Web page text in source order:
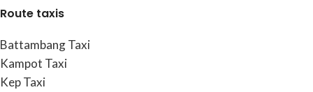
Route taxis
Battambang Taxi
Kampot Taxi
Kep Taxi